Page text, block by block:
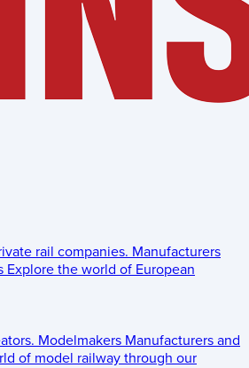
rail companies. Manufacturers
Explore the world of European
Modelmakers Manufacturers and
of model railway through our